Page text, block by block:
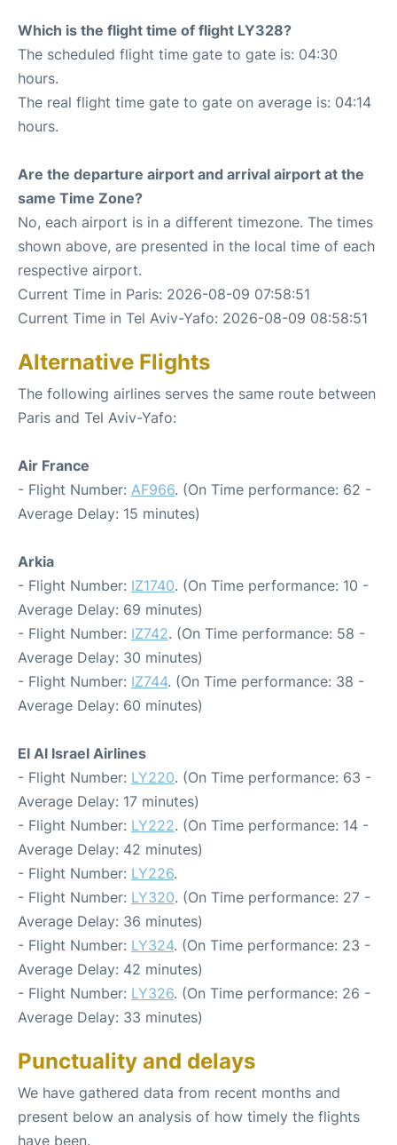
Which is the flight time of flight LY328?
The scheduled flight time gate to gate is: 04:30
hours.
The real flight time gate to gate on average is: 04:14
hours.
Are the departure airport and arrival airport at the
same Time Zone?
No, each airport is in a different timezone. The times
shown above, are presented in the local time of each
respective airport.
Current Time in Paris: 2026-08-09 07:58:51
Current Time in Tel Aviv-Yafo: 2026-08-09 08:58:51
Alternative Flights
The following airlines serves the same route between
Paris and Tel Aviv-Yafo:
Air France
- Flight Number: AF966. (On Time performance: 62 -
Average Delay: 15 minutes)
Arkia
- Flight Number: IZ1740. (On Time performance: 10 -
Average Delay: 69 minutes)
- Flight Number: IZ742. (On Time performance: 58 -
Average Delay: 30 minutes)
- Flight Number: IZ744. (On Time performance: 38 -
Average Delay: 60 minutes)
El Al Israel Airlines
- Flight Number: LY220. (On Time performance: 63 -
Average Delay: 17 minutes)
- Flight Number: LY222. (On Time performance: 14 -
Average Delay: 42 minutes)
- Flight Number: LY226.
- Flight Number: LY320. (On Time performance: 27 -
Average Delay: 36 minutes)
- Flight Number: LY324. (On Time performance: 23 -
Average Delay: 42 minutes)
- Flight Number: LY326. (On Time performance: 26 -
Average Delay: 33 minutes)
Punctuality and delays
We have gathered data from recent months and
present below an analysis of how timely the flights
have been.